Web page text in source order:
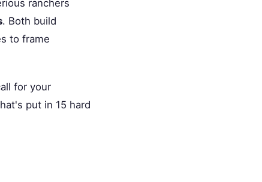
ranchers
. Both build
to frame
for your
put in 15 hard